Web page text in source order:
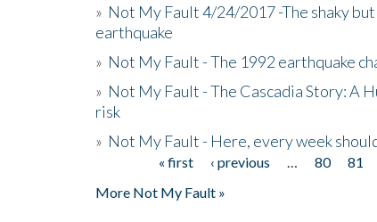
» Not My Fault 4/24/2017 -The shaky
earthquake
» Not My Fault - The 1992 earthquake
» Not My Fault - The Cascadia Story: A
risk
» Not My Fault - Here, every week
« first ‹ previous 80 81
More Not My Fault »